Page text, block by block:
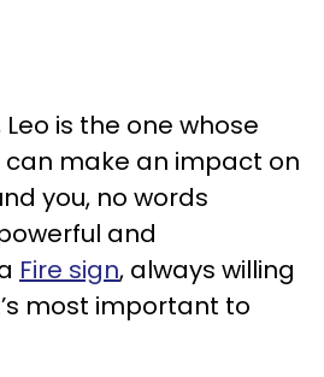
is the one whose
make an impact on
you, no words
and
Fire sign, always willing
most important to